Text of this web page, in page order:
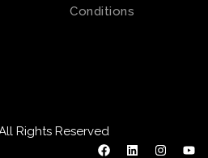
Conditions
Rights Reserved